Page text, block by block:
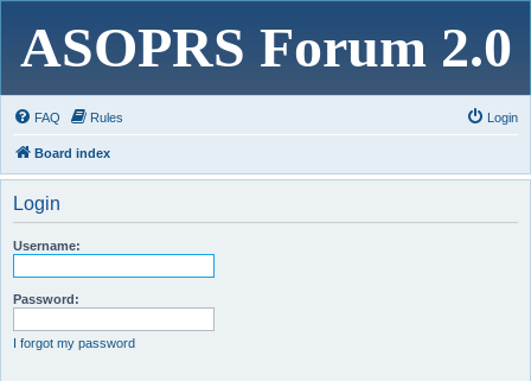
ASOPRS Forum 2.0
FAQ Rules Login
Board index
Login
Username:
Password:
I forgot my password